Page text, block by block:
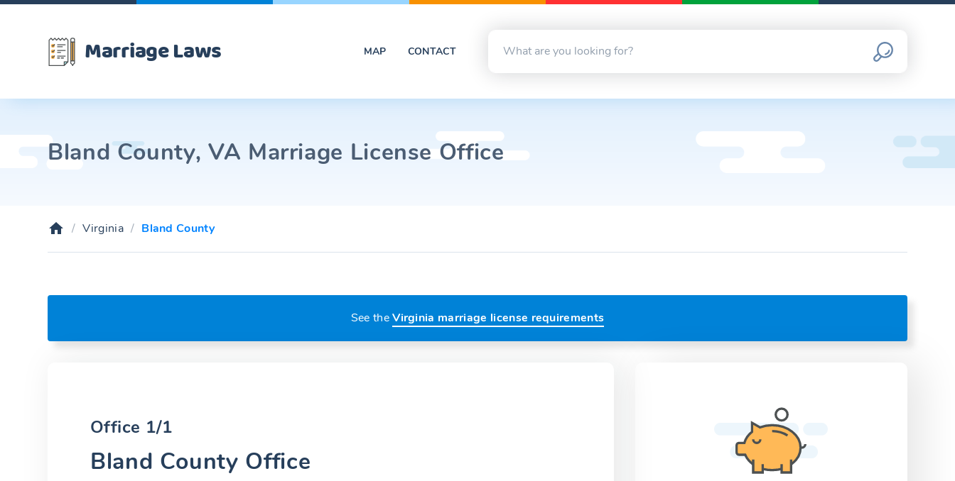
Marriage Laws MAP CONTACT
Bland County, VA Marriage License Office
Virginia Bland County
See theVirginia marriage license requirements
Office 1/1
Bland County Office